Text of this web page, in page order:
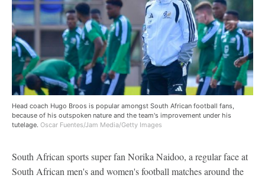
Head coach Hugo Broos is popular amongst South African football fans,
because of his outspoken nature and the team's improvement under his
tutelage. Oscar Fuentes/Jam Media/Getty Images
South African sports super fan Norika Naidoo, a regular face at
South African men's and women's football matches around the